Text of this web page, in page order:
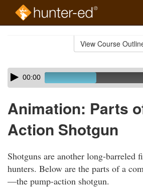
View Course
Skip
audio
Audio
Player00:00
Animation: Parts
Action Shotgun
Shotguns are another long-barreled
hunters. Below are the parts of a
—the pump-action shotgun.